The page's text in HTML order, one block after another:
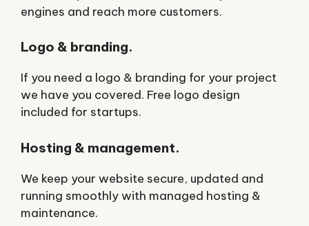
engines and reach more customers.
Logo & branding.
If you need a logo & branding for your project
we have you covered. Free logo design
included for startups.
Hosting & management.
We keep your website secure, updated and
running smoothly with managed hosting &
maintenance.